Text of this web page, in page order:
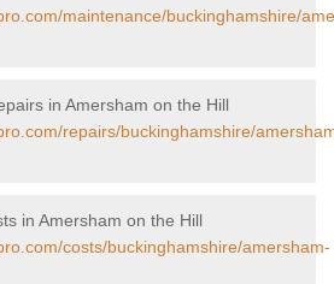
maintenance/buckinghamshire/
in Amersham on the Hill
repairs/buckinghamshire/
in Amersham on the Hill
costs/buckinghamshire/amersham-